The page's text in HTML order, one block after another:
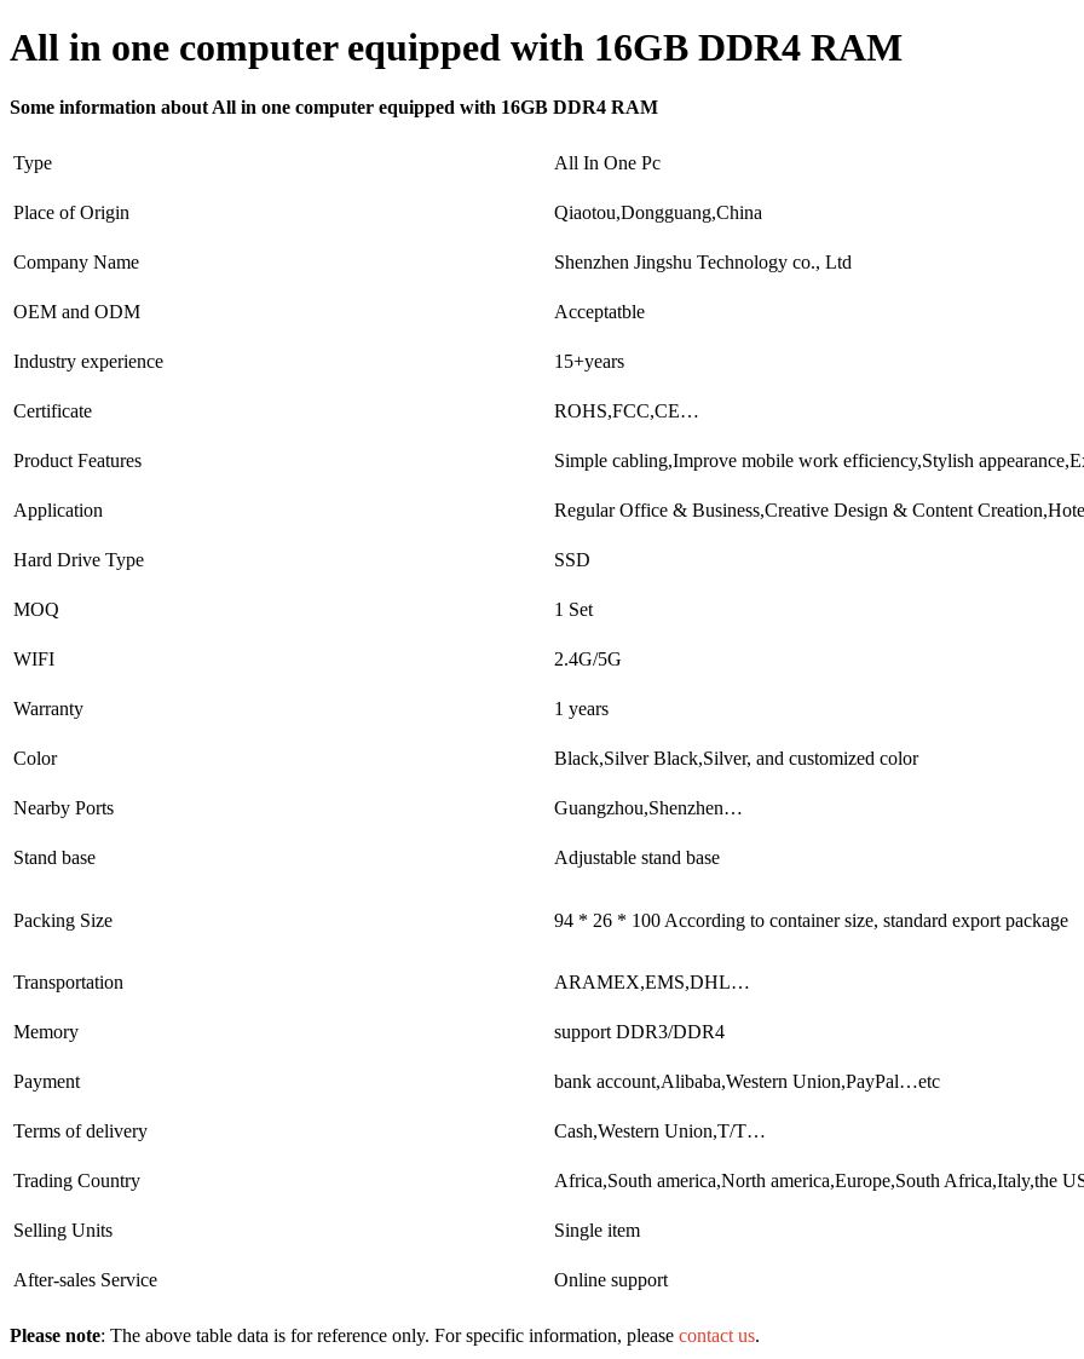
All in one computer equipped with 16GB DDR4 RAM
Some information about All in one computer equipped with 16GB DDR4 RAM
Type All In One Pc
Place of Origin Qiaotou,Dongguang,China
Company Name Shenzhen Jingshu Technology co., Ltd
OEM and ODM Acceptatble
Industry experience 15+years
Certificate ROHS,FCC,CE…
Product Features Simple cabling,Improve mobile work efficiency,Stylish
Application Regular Office & Business,Creative Design & Content
Hard Drive Type SSD
MOQ 1 Set
WIFI 2.4G/5G
Warranty 1 years
Color Black,Silver Black,Silver, and customized color
Nearby Ports Guangzhou,Shenzhen…
Stand base Adjustable stand base
Packing Size 94 * 26 * 100 According to container size, standard export package
Transportation ARAMEX,EMS,DHL…
Memory support DDR3/DDR4
Payment bank account,Alibaba,Western Union,PayPal…etc
Terms of delivery Cash,Western Union,T/T…
Trading Country Africa,South america,North america,Europe,South Africa,Italy,the
Selling Units Single item
After-sales Service Online support
Please note: The above table data is for reference only. For specific information, please contact us.